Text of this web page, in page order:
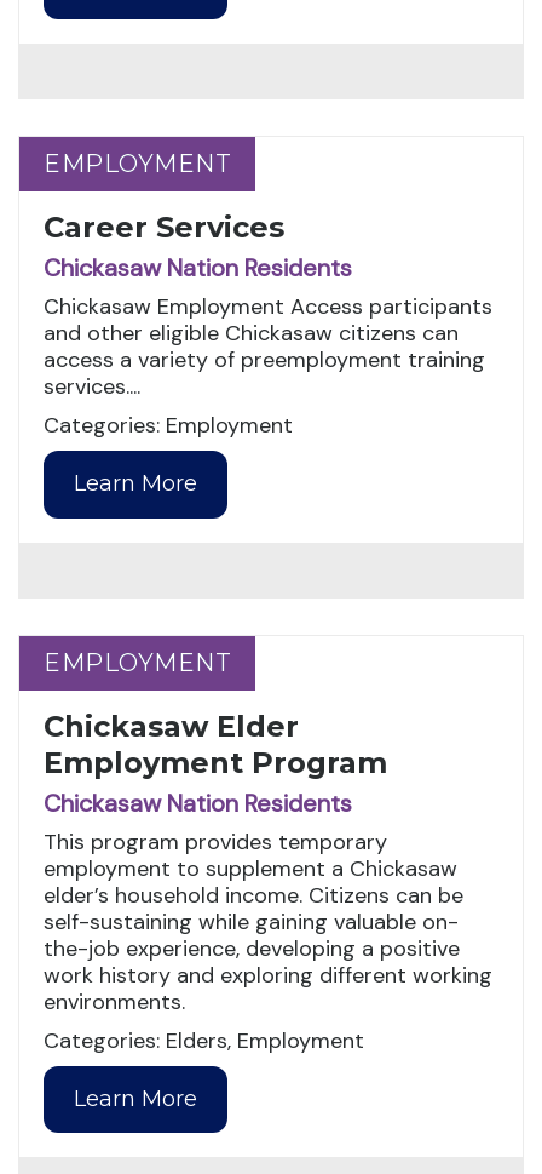
EMPLOYMENT
EMPLOYMENT
Career Services
Chickasaw Nation Residents
Chickasaw Employment Access participants
and other eligible Chickasaw citizens can
access a variety of preemployment training
services....
Categories: Employment
Learn More
EMPLOYMENT
EMPLOYMENT
Chickasaw Elder
Employment Program
Chickasaw Nation Residents
This program provides temporary
employment to supplement a Chickasaw
elder’s household income. Citizens can be
self-sustaining while gaining valuable on-
the-job experience, developing a positive
work history and exploring different working
environments.
Categories: Elders, Employment
Learn More